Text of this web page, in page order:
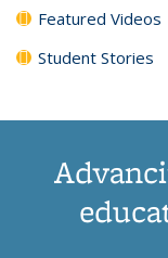
Featured Videos
Student Stories